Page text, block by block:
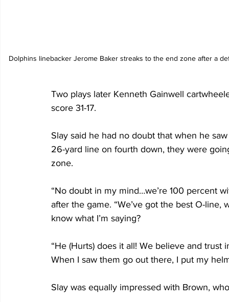
Dolphins linebacker Jerome Baker streaks to the end zone after a
Two plays later Kenneth Gainwell
score 31-17.
Slay said he had no doubt that when he
26-yard line on fourth down, they were
zone.
“No doubt in my mind…we’re 100 percent
after the game. “We’ve got the best O-
know what I’m saying?
“He (Hurts) does it all! We believe and
When I saw them go out there, I put my
Slay was equally impressed with Brown,